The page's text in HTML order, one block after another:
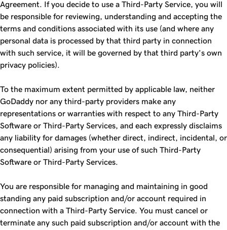
Agreement. If you decide to use a Third-Party Service, you will
be responsible for reviewing, understanding and accepting the
terms and conditions associated with its use (and where any
personal data is processed by that third party in connection
with such service, it will be governed by that third party’s own
privacy policies).
To the maximum extent permitted by applicable law, neither
GoDaddy nor any third-party providers make any
representations or warranties with respect to any Third-Party
Software or Third-Party Services, and each expressly disclaims
any liability for damages (whether direct, indirect, incidental, or
consequential) arising from your use of such Third-Party
Software or Third-Party Services.
You are responsible for managing and maintaining in good
standing any paid subscription and/or account required in
connection with a Third-Party Service. You must cancel or
terminate any such paid subscription and/or account with the